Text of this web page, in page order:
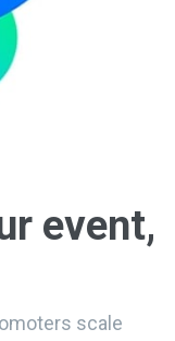
event,
scale